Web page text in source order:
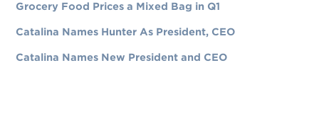
Grocery Food Prices a Mixed Bag in Q1
Catalina Names Hunter As President, CEO
Catalina Names New President and CEO